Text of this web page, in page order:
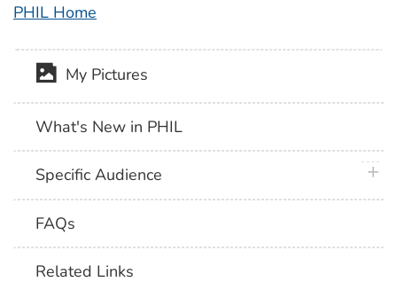
PHIL Home
My Pictures
What's New in PHIL
Specific Audience
FAQs
Related Links